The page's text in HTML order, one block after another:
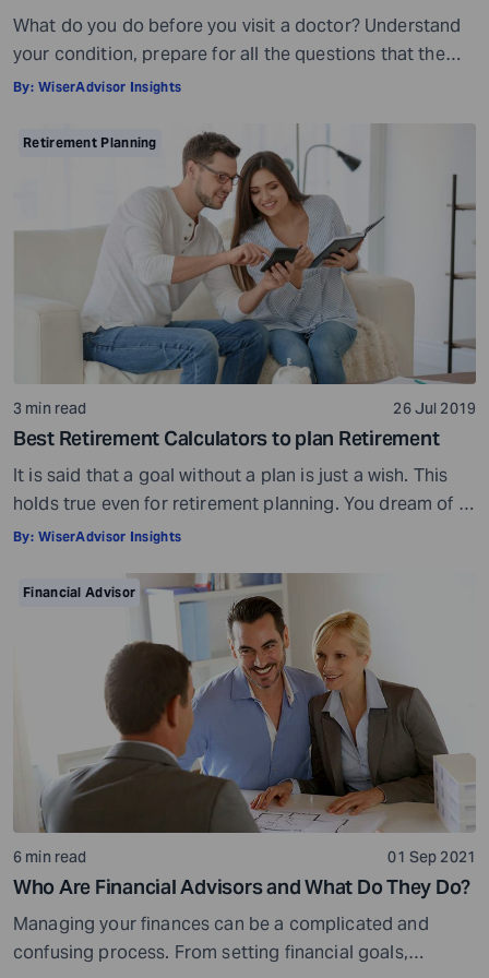
What do you do before you visit a doctor? Understand
your condition, prepare for all the questions that the
doctor would ask, ensure all your test reports and
Preparation is a must even before you visit a financial
advisor. Table of Contents7 Things to do to […]
By: WiserAdvisor Insights
Retirement Planning
3 min read 26 Jul 2019
Best Retirement Calculators to plan Retirement
It is said that a goal without a plan is just a wish. This
holds true even for retirement planning. You dream of a
peaceful retired life. To achieve that you must plan for
make your task easier. For example, a retirement
calculator helps you calculate […]
By: WiserAdvisor Insights
Financial Advisor
6 min read 01 Sep 2021
Who Are Financial Advisors and What Do They Do?
Managing your finances can be a complicated and
confusing process. From setting financial goals,